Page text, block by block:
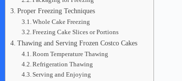
Proper Freezing Techniques
Whole Cake Freezing
Freezing Cake Slices or Portions
Thawing and Serving Frozen Costco Cakes
Room Temperature Thawing
Refrigeration Thawing
Serving and Enjoying